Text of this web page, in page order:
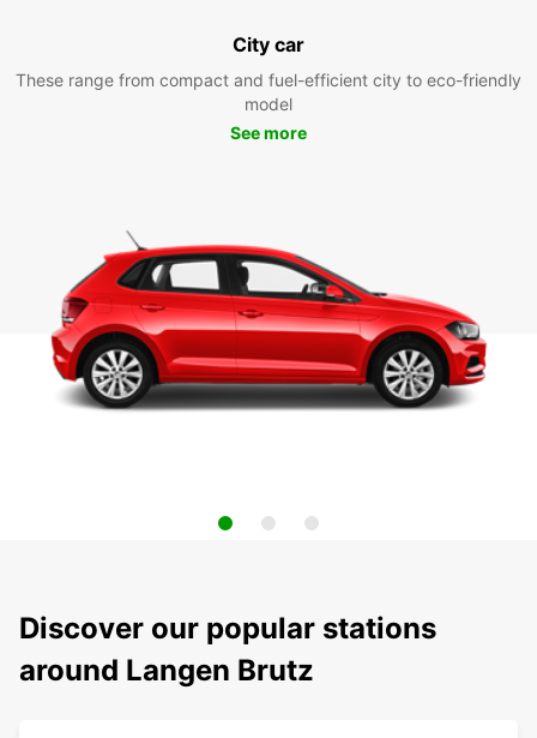
City car
These range from compact and fuel-efficient city to eco-friendly
model
See more
Discover our popular stations
around Langen Brutz